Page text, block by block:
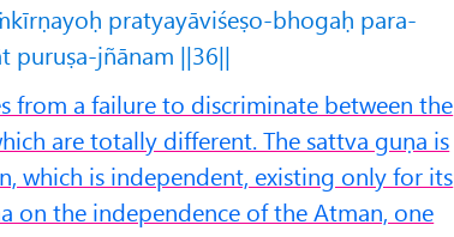
pratyayāviśeṣo-bhogaḥ para-
puruṣa-jñānam ||36||
from a failure to discriminate between the
are totally different. The sattva guṇa is
which is independent, existing only for its
on the independence of the Atman, one